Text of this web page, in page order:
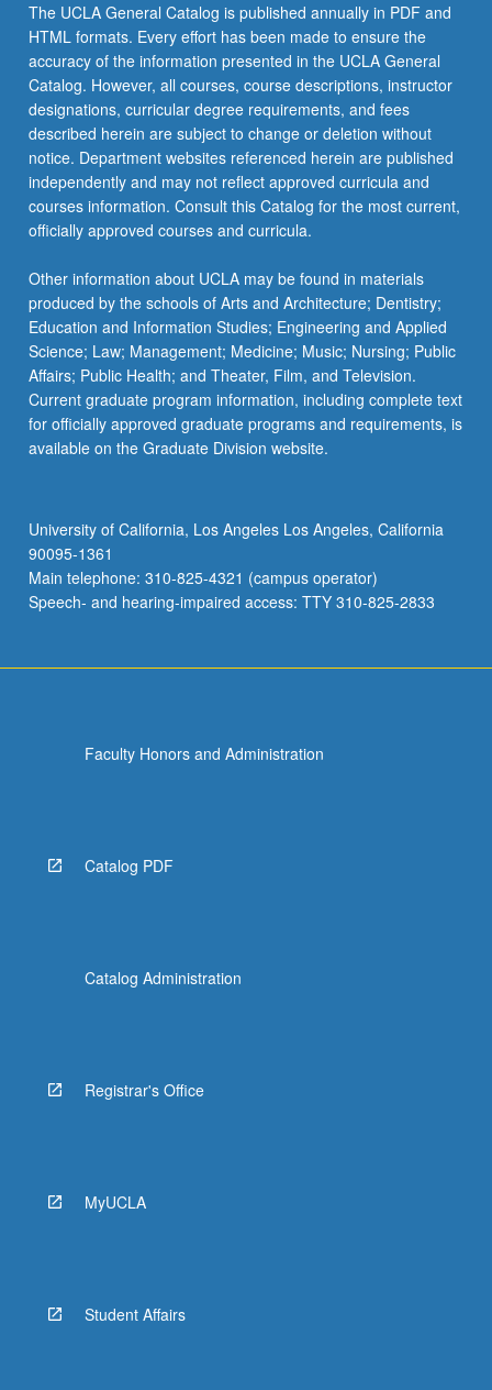
below.
The UCLA General Catalog is published annually in PDF and
HTML formats. Every effort has been made to ensure the
accuracy of the information presented in the UCLA General
Catalog. However, all courses, course descriptions, instructor
designations, curricular degree requirements, and fees
described herein are subject to change or deletion without
notice. Department websites referenced herein are published
independently and may not reflect approved curricula and
courses information. Consult this Catalog for the most current,
officially approved courses and curricula.
Other information about UCLA may be found in materials
produced by the schools of Arts and Architecture; Dentistry;
Education and Information Studies; Engineering and Applied
Science; Law; Management; Medicine; Music; Nursing; Public
Affairs; Public Health; and Theater, Film, and Television.
Current graduate program information, including complete text
for officially approved graduate programs and requirements, is
available on the Graduate Division website.
University of California, Los Angeles Los Angeles, California
90095-1361
Main telephone: 310-825-4321 (campus operator)
Speech- and hearing-impaired access: TTY 310-825-2833
Faculty Honors and Administration
Catalog PDF
Catalog Administration
Registrar's Office
MyUCLA
Student Affairs